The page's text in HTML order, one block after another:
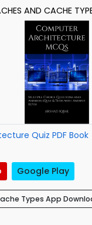
AND CACHE
Quiz PDF Book
Google Play
Types App